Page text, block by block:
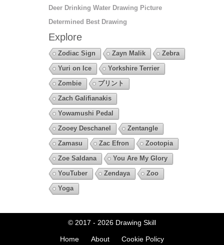
Deer Drinking Water Drawing Picture
Determined Best Drawing
Explore
Zodiac Sign Zayn Malik
Zebra
Yuri on Ice
Yorkshire Terrier
Zombie
プリント
Zach Galifianakis
Yowamushi Pedal
Zooey Deschanel
Zentangle
Zamasu
Zac Efron
Zootopia
Zoe Saldana
You Are My Glory
YouTuber
Zendaya
Zoo
Yoga
© 2017 - 2026 Drawing Skill
Home About
Cookie Policy